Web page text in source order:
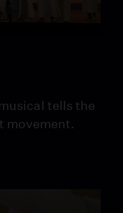
Boys Choir
tells the
movement.